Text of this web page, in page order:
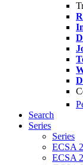
Search
Series
Series
ECSA
ECSA